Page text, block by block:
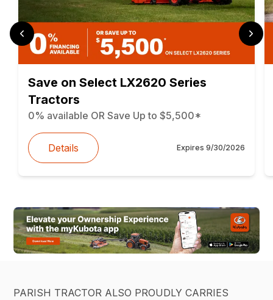
Save on Select LX2620 Series
Tractors
0% available OR Save Up to $5,500*
Details Expires 9/30/2026
PARISH TRACTOR ALSO PROUDLY CARRIES